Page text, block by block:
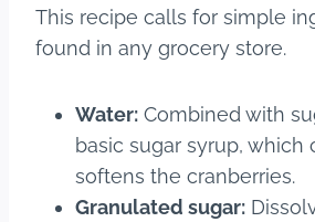
This recipe calls for simple
found in any grocery store.
Water: Combined with
basic sugar syrup, which
softens the cranberries.
Granulated sugar: